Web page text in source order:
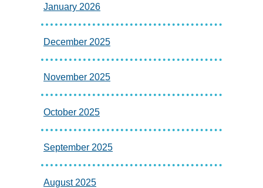
January 2026
December 2025
November 2025
October 2025
September 2025
August 2025